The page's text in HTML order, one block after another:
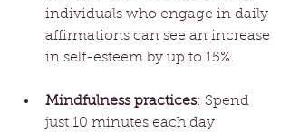
individuals who engage in daily
affirmations can see an increase
in self-esteem by up to 15%.
Mindfulness practices: Spend
just 10 minutes each day